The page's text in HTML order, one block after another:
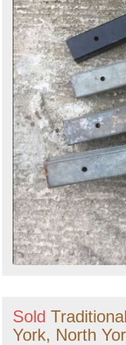
Sold
York, North